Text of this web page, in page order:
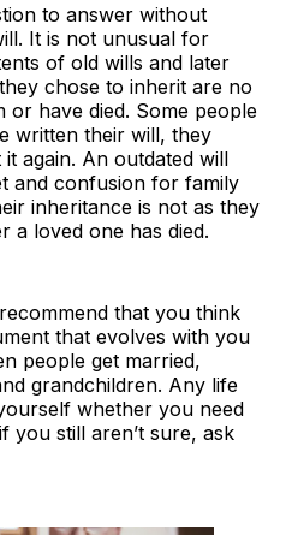
to answer without
It is not unusual for
of old wills and later
chose to inherit are no
have died. Some people
written their will, they
again. An outdated will
and confusion for family
inheritance is not as they
a loved one has died.
that you think
that evolves with you
people get married,
grandchildren. Any life
whether you need
you still aren’t sure, ask